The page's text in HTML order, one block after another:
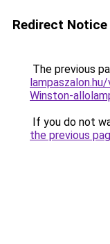
Redirect Notice
The previous
Winston-
If you do not
the previous